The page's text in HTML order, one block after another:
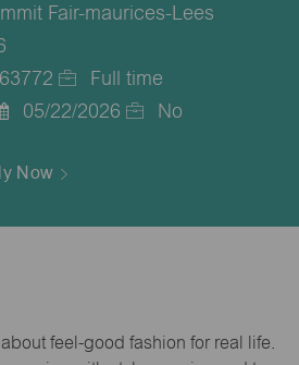
Fair-maurices-Lees
Job
Full time
05/22/2026 No
Now
feel-good fashion for real life.